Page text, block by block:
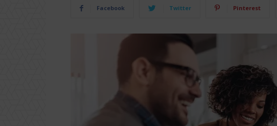
Facebook Twitter Pinterest